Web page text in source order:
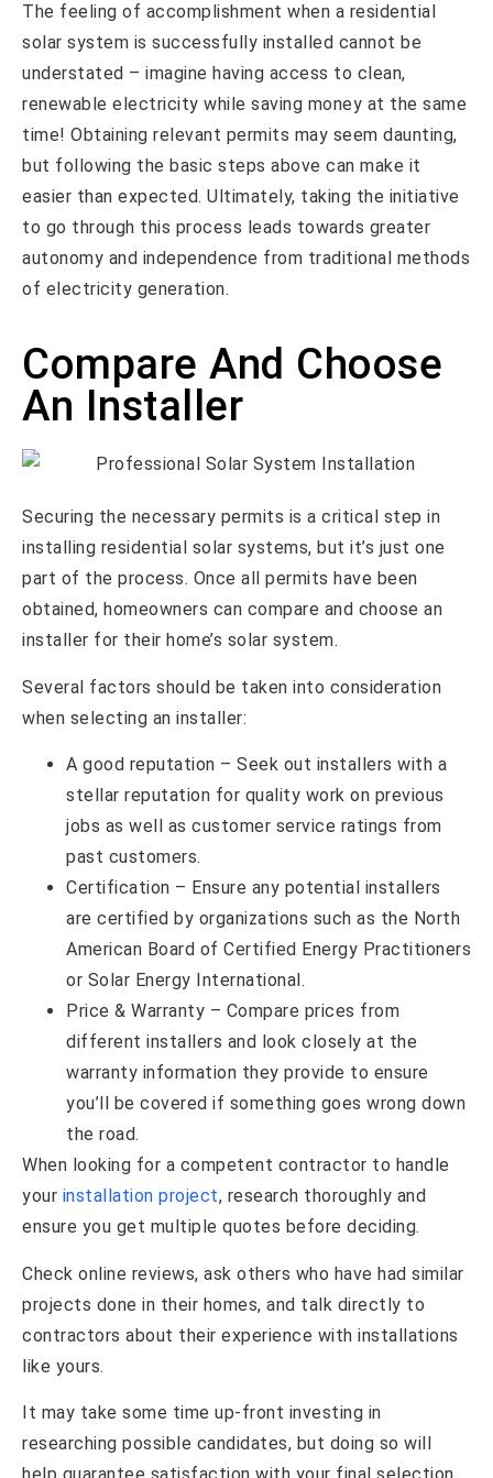
The feeling of accomplishment when a residential
solar system is successfully installed cannot be
understated – imagine having access to clean,
renewable electricity while saving money at the same
time! Obtaining relevant permits may seem daunting,
but following the basic steps above can make it
easier than expected. Ultimately, taking the initiative
to go through this process leads towards greater
autonomy and independence from traditional methods
of electricity generation.
Compare And Choose
An Installer
Securing the necessary permits is a critical step in
installing residential solar systems, but it’s just one
part of the process. Once all permits have been
obtained, homeowners can compare and choose an
installer for their home’s solar system.
Several factors should be taken into consideration
when selecting an installer:
A good reputation – Seek out installers with a
stellar reputation for quality work on previous
jobs as well as customer service ratings from
past customers.
Certification – Ensure any potential installers
are certified by organizations such as the North
American Board of Certified Energy Practitioners
or Solar Energy International.
Price & Warranty – Compare prices from
different installers and look closely at the
warranty information they provide to ensure
you’ll be covered if something goes wrong down
the road.
When looking for a competent contractor to handle
your installation project, research thoroughly and
ensure you get multiple quotes before deciding.
Check online reviews, ask others who have had similar
projects done in their homes, and talk directly to
contractors about their experience with installations
like yours.
It may take some time up-front investing in
researching possible candidates, but doing so will